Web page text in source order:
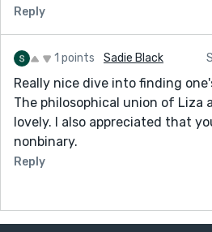
Reply
1 points Sadie Black
Really nice dive into finding
The philosophical union of Liza
lovely. I also appreciated that
nonbinary.
Reply